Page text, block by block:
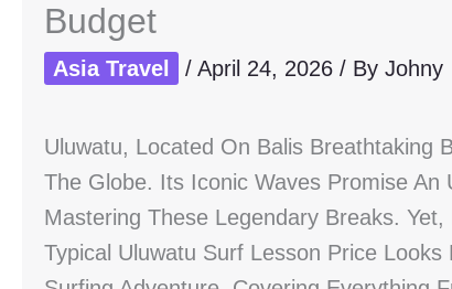
Budget
Asia Travel / April 24, 2026 / By Johny
Uluwatu, Located On Balis Breathtaking
The Globe. Its Iconic Waves Promise
Mastering These Legendary Breaks.
Typical Uluwatu Surf Lesson Price